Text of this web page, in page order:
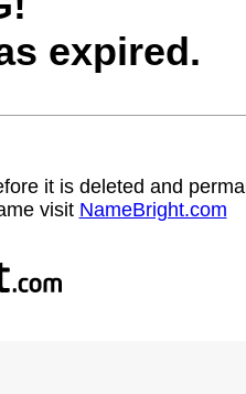
expired.
it is deleted and
visit NameBright.com